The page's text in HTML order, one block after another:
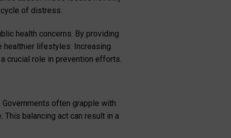
of distress.
health concerns. By providing
healthier lifestyles. Increasing
crucial role in prevention efforts.
often grapple with
balancing act can result in a